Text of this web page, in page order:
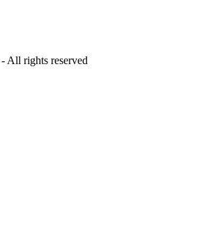
- All rights reserved